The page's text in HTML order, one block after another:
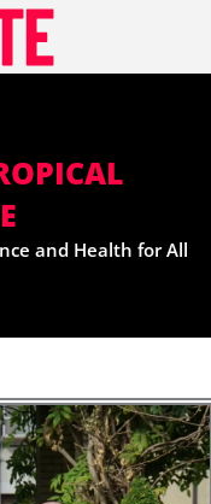
and Health for All